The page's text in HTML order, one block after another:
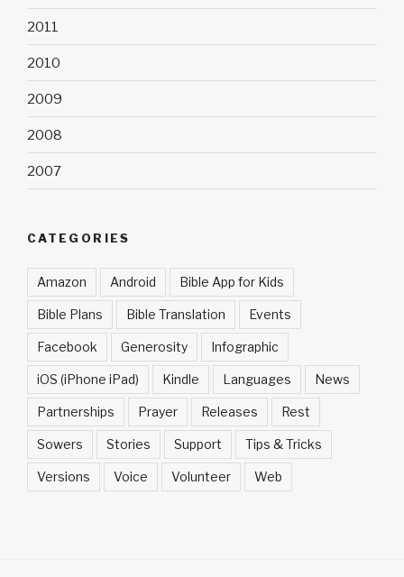
2011
2010
2009
2008
2007
CATEGORIES
Amazon Android Bible App for Kids
Bible Plans Bible Translation Events
Facebook Generosity Infographic
iOS (iPhone iPad) Kindle Languages News
Partnerships Prayer Releases Rest
Sowers Stories Support Tips & Tricks
Versions Voice Volunteer Web